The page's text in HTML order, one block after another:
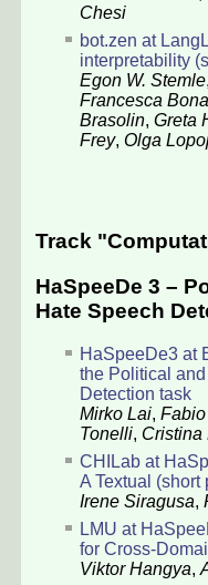
Chesi
bot.zen at
interpretability
Egon W. Stemle,
Francesca
Brasolin, Greta
Frey, Olga
Track
HaSpeeDe 3 –
Hate Speech
HaSpeeDe3 at
the Political
Detection task
Mirko Lai,
Tonelli, Cristina
CHILab at
A Textual (short
Irene Siragusa,
LMU at
for Cross-
Viktor Hangya,